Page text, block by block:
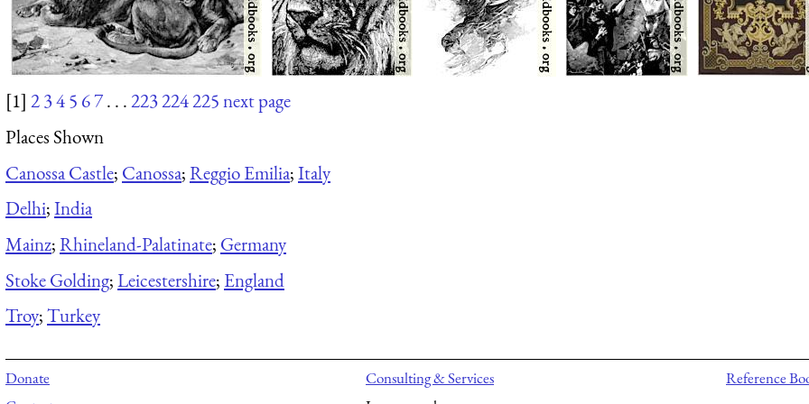
[1] 2345 67. . .223224225next page
Places Shown
Canossa Castle; Canossa;Reggio Emilia;Italy
Delhi;India
Mainz;Rhineland-Palatinate; Germany
Stoke Golding;Leicestershire; England
Troy;Turkey
Donate
Consulting & Services
Reference